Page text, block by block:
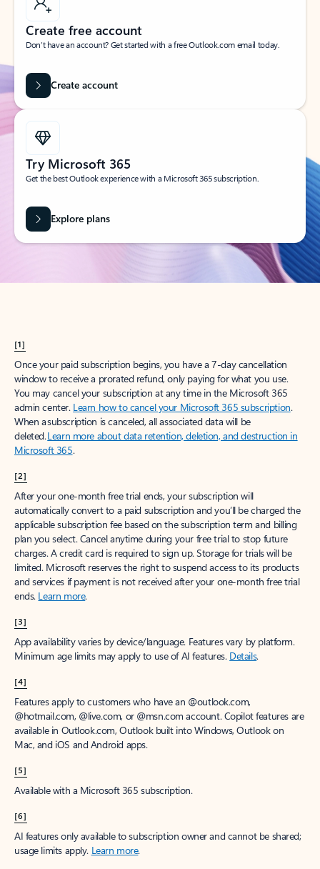
Create free account
Don’t have an account? Get started with a free Outlook.com email today.
Create account
Try Microsoft 365
Get the best Outlook experience with a Microsoft 365 subscription.
Explore plans
[1]
Once your paid subscription begins, you have a 7-day cancellation
window to receive a prorated refund, only paying for what you use.
You may cancel your subscription at any time in the Microsoft 365
admin center. Learn how to cancel your Microsoft 365 subscription.
When a subscription is canceled, all associated data will be
deleted.Learn more about data retention, deletion, and destruction in
Microsoft 365.
[2]
After your one-month free trial ends, your subscription will
automatically convert to a paid subscription and you’ll be charged the
applicable subscription fee based on the subscription term and billing
plan you select. Cancel anytime during your free trial to stop future
charges. A credit card is required to sign up. Storage for trials will be
limited. Microsoft reserves the right to suspend access to its products
and services if payment is not received after your one-month free trial
ends. Learn more.
[3]
App availability varies by device/language. Features vary by platform.
Minimum age limits may apply to use of AI features. Details.
[4]
Features apply to customers who have an @outlook.com,
@hotmail.com, @live.com, or @msn.com account. Copilot features are
available in Outlook.com, Outlook built into Windows, Outlook on
Mac, and iOS and Android apps.
[5]
Available with a Microsoft 365 subscription.
[6]
AI features only available to subscription owner and cannot be shared;
usage limits apply. Learn more.